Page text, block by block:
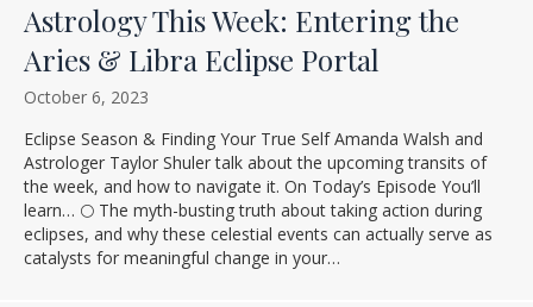
Astrology This Week: Entering the
Aries & Libra Eclipse Portal
October 6, 2023
Eclipse Season & Finding Your True Self Amanda Walsh and
Astrologer Taylor Shuler talk about the upcoming transits of
the week, and how to navigate it. On Today’s Episode You’ll
learn… 🌕 The myth-busting truth about taking action during
eclipses, and why these celestial events can actually serve as
catalysts for meaningful change in your…